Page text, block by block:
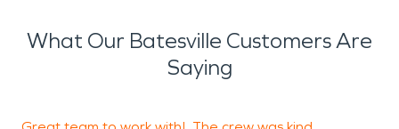
What Our Batesville Customers Are
Saying